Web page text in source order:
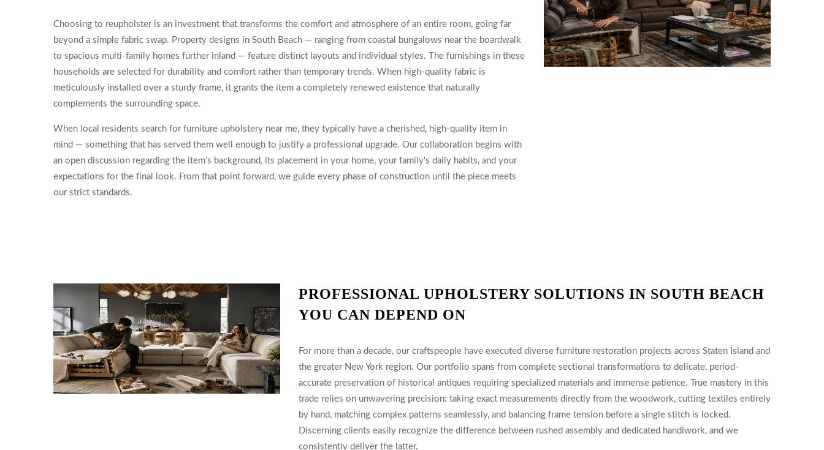
Choosing to reupholster is an investment that transforms the comfort and atmosphere of an entire room, going far
beyond a simple fabric swap. Property designs in South Beach — ranging from coastal bungalows near the boardwalk
to spacious multi-family homes further inland — feature distinct layouts and individual styles. The furnishings in these
households are selected for durability and comfort rather than temporary trends. When high-quality fabric is
meticulously installed over a sturdy frame, it grants the item a completely renewed existence that naturally
complements the surrounding space.
When local residents search for furniture upholstery near me, they typically have a cherished, high-quality item in
mind — something that has served them well enough to justify a professional upgrade. Our collaboration begins with
an open discussion regarding the item’s background, its placement in your home, your family's daily habits, and your
expectations for the final look. From that point forward, we guide every phase of construction until the piece meets
our strict standards.
PROFESSIONAL UPHOLSTERY SOLUTIONS IN SOUTH BEACH
YOU CAN DEPEND ON
For more than a decade, our craftspeople have executed diverse furniture restoration projects across Staten Island and
the greater New York region. Our portfolio spans from complete sectional transformations to delicate, period-
accurate preservation of historical antiques requiring specialized materials and immense patience. True mastery in this
trade relies on unwavering precision: taking exact measurements directly from the woodwork, cutting textiles entirely
by hand, matching complex patterns seamlessly, and balancing frame tension before a single stitch is locked.
Discerning clients easily recognize the difference between rushed assembly and dedicated handiwork, and we
consistently deliver the latter.